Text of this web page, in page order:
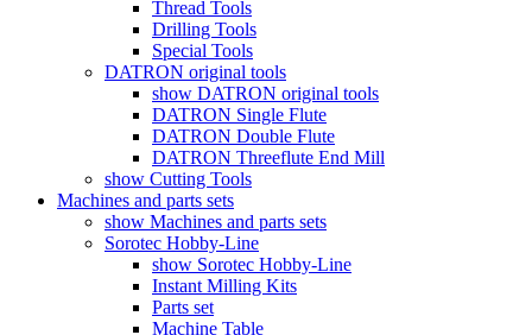
Thread Tools
Drilling Tools
Special Tools
DATRON original tools
show DATRON original tools
DATRON Single Flute
DATRON Double Flute
DATRON Threeflute End Mill
show Cutting Tools
Machines and parts sets
show Machines and parts sets
Sorotec Hobby-Line
show Sorotec Hobby-Line
Instant Milling Kits
Parts set
Machine Table